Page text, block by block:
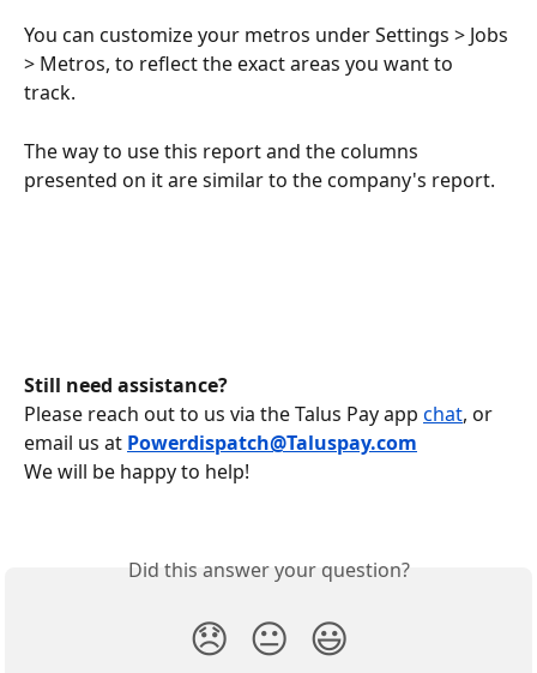
You can customize your metros under Settings > Jobs
> Metros, to reflect the exact areas you want to
track.
The way to use this report and the columns
presented on it are similar to the company's report.
Still need assistance?
Please reach out to us via the Talus Pay app chat, or
email us at Powerdispatch@Taluspay.com
We will be happy to help!
Did this answer your question?
😞 😐 😃